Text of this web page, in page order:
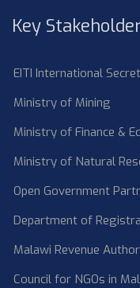
Key
EITI International
Ministry of Mining
Ministry of Finance &
Ministry of Natural
Open Government
Department of
Malawi Revenue
Council for NGOs in